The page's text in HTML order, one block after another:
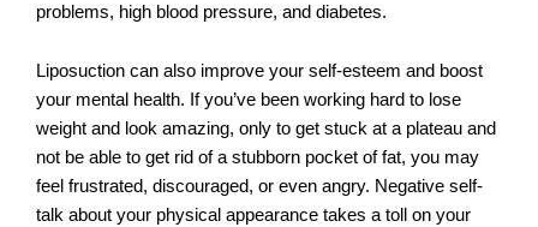
problems, high blood pressure, and diabetes.
Liposuction can also improve your self-esteem and boost
your mental health. If you’ve been working hard to lose
weight and look amazing, only to get stuck at a plateau and
not be able to get rid of a stubborn pocket of fat, you may
feel frustrated, discouraged, or even angry. Negative self-
talk about your physical appearance takes a toll on your